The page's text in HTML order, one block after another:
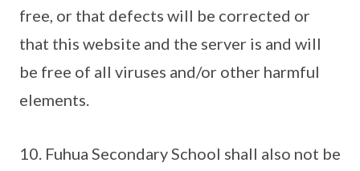
free, or that defects will be corrected or
that this website and the server is and will
be free of all viruses and/or other harmful
elements.
10. Fuhua Secondary School shall also not be